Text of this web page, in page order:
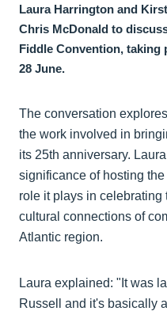
Laura Harrington and
Chris McDonald to
Fiddle Convention, taking
28 June.
The conversation
the work involved in
its 25th anniversary.
significance of hosting
role it plays in celebrating
cultural connections of
Atlantic region.
Laura explained: "It was
Russell and it's basically